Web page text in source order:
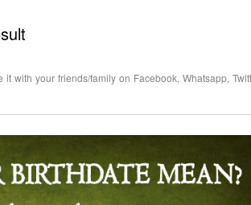
with your friends/family on Facebook, Whatsapp,